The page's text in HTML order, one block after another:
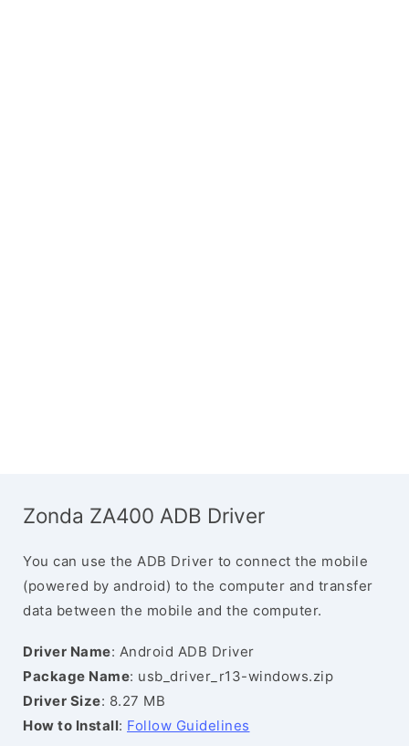
Zonda ZA400 ADB Driver
You can use the ADB Driver to connect the mobile
(powered by android) to the computer and transfer
data between the mobile and the computer.
Driver Name: Android ADB Driver
Package Name: usb_driver_r13-windows.zip
Driver Size: 8.27 MB
How to Install: Follow Guidelines